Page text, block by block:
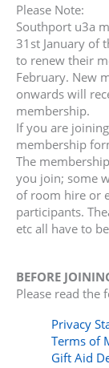
Please Note:
Southport u3a
31st January of
to renew their
February. New
onwards will
membership.
If you are
membership
The
you join; some
of room hire or
participants.
etc all have to
BEFORE
Please read the
Privacy
Terms of
Gift Aid